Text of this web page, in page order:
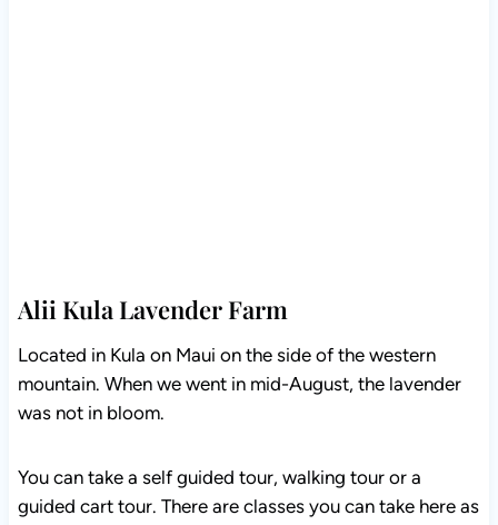
Alii Kula Lavender Farm
Located in Kula on Maui on the side of the western
mountain. When we went in mid-August, the lavender
was not in bloom.
You can take a self guided tour, walking tour or a
guided cart tour. There are classes you can take here as